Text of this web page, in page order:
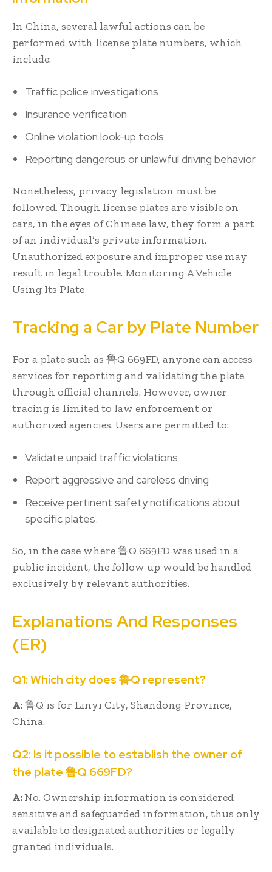
In China, several lawful actions can be
performed with license plate numbers, which
include:
Traffic police investigations
Insurance verification
Online violation look-up tools
Reporting dangerous or unlawful driving behavior
Nonetheless, privacy legislation must be
followed. Though license plates are visible on
cars, in the eyes of Chinese law, they form a part
of an individual’s private information.
Unauthorized exposure and improper use may
result in legal trouble. Monitoring A Vehicle
Using Its Plate
Tracking a Car by Plate Number
For a plate such as 鲁Q 669FD, anyone can access
services for reporting and validating the plate
through official channels. However, owner
tracing is limited to law enforcement or
authorized agencies. Users are permitted to:
Validate unpaid traffic violations
Report aggressive and careless driving
Receive pertinent safety notifications about
specific plates.
So, in the case where 鲁Q 669FD was used in a
public incident, the follow up would be handled
exclusively by relevant authorities.
Explanations And Responses
(ER)
Q1: Which city does 鲁Q represent?
A:鲁Q is for Linyi City, Shandong Province,
China.
Q2: Is it possible to establish the owner of
the plate 鲁Q 669FD?
A:No. Ownership information is considered
sensitive and safeguarded information, thus only
available to designated authorities or legally
granted individuals.